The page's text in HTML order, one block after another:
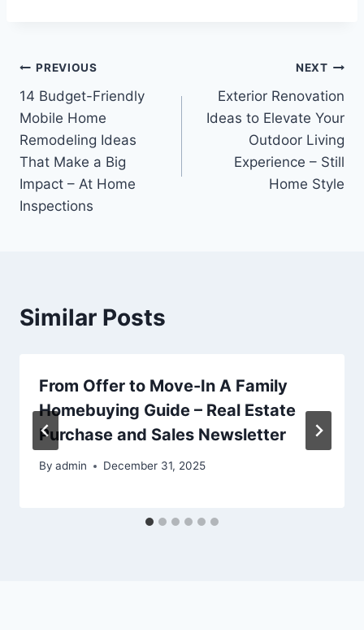
Post
navigation
PREVIOUS
14 Budget-Friendly
Mobile Home
Remodeling Ideas
That Make a Big
Impact – At Home
Inspections
NEXT
Exterior Renovation
Ideas to Elevate Your
Outdoor Living
Experience – Still
Home Style
Similar Posts
From Offer to Move-In A Family
Homebuying Guide – Real Estate
Purchase and Sales Newsletter
By admin December 31, 2025